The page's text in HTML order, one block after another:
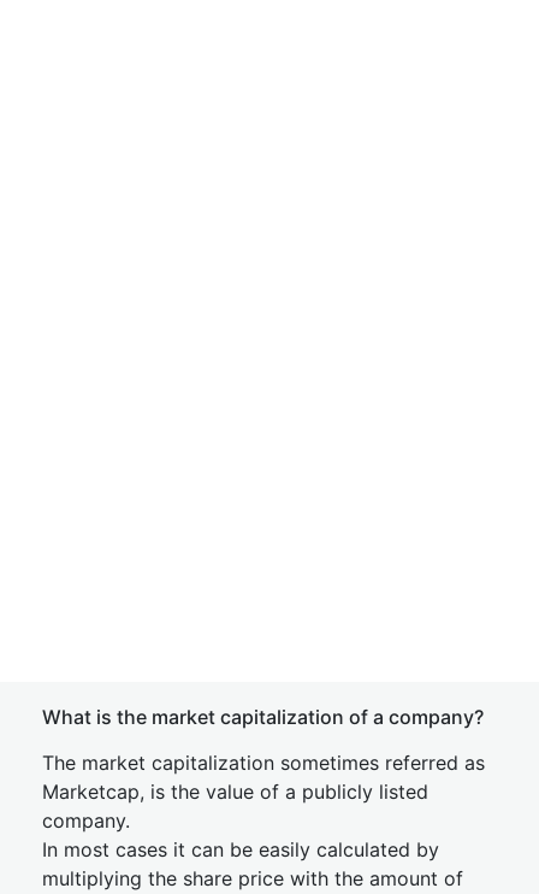
What is the market capitalization of a company?
The market capitalization sometimes referred as
Marketcap, is the value of a publicly listed
company.
In most cases it can be easily calculated by
multiplying the share price with the amount of